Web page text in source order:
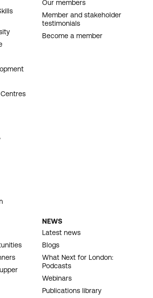
Our members
Member and stakeholder
testimonials
Become a member
NEWS
Latest news
Blogs
What Next for London:
Podcasts
Webinars
Publications library